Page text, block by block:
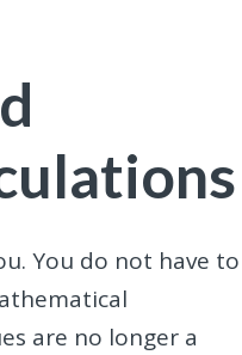
You do not have to
are no longer a